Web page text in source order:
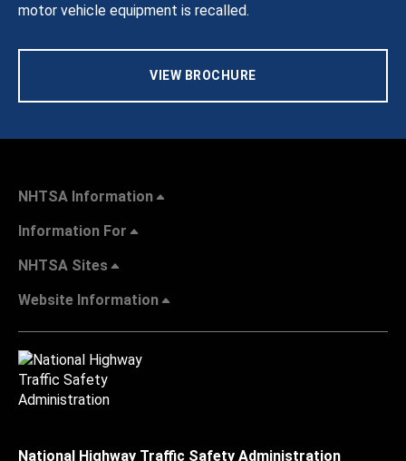
motor vehicle equipment is recalled.
VIEW BROCHURE
NHTSA Information
Information For
NHTSA Sites
Website Information
National Highway Traffic Safety Administration